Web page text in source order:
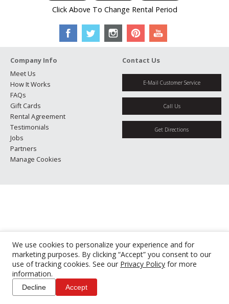
We use cookies to personalize your experience and for
marketing purposes. By clicking “Accept” you consent to our
use of tracking cookies. See our Privacy Policy for more
information.
Decline Accept
Click Above To Change Rental Period
Company Info
Meet Us
How It Works
FAQs
Gift Cards
Rental Agreement
Testimonials
Jobs
Partners
Manage Cookies
Contact Us
E-Mail Customer Service
Call Us
Get Directions